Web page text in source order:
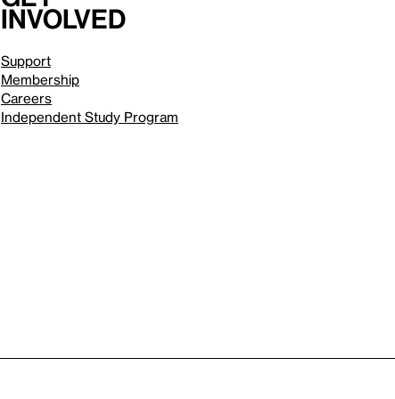
involved
Support
Membership
Careers
Independent Study Program